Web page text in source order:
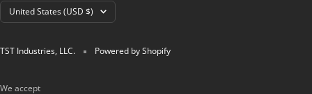
Country/region
United States (USD $)
TST Industries, LLC. Powered by Shopify
We accept